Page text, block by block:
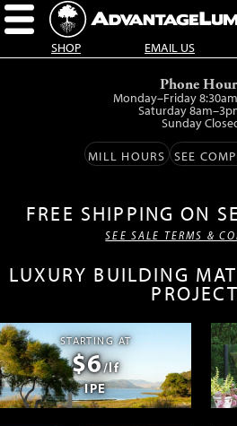
SHOP EMAIL US
Phone
Monday–Friday
Saturday
Sunday
MILL HOURS SEE
FREE SHIPPING ON
SEE SALE TERMS &
LUXURY BUILDING
STARTING AT
$6/lf
IPE